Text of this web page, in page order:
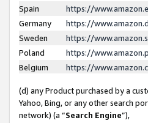
Spain
https://
Germany
https://
Sweden
https://
Poland
https://
Belgium
https://
(d) any Product purchased by a
Yahoo, Bing, or any other search
network) (a “Search Engine”),